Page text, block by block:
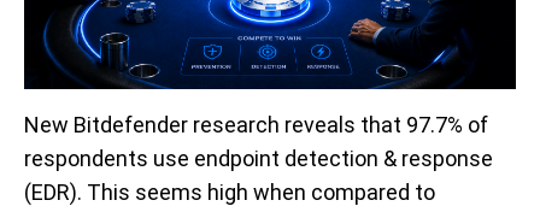
New Bitdefender research reveals that 97.7% of
respondents use endpoint detection & response
(EDR). This seems high when compared to